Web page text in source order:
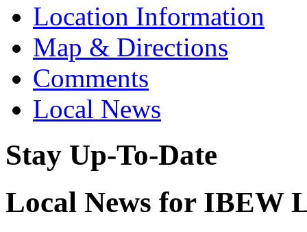
Location Information
Map & Directions
Comments
Local News
Stay Up-To-Date
Local News for IBEW